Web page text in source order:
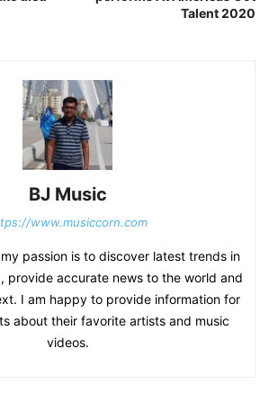
Talent 2020
BJ Music
www.musiccorn.com
passion is to discover latest trends in
provide accurate news to the world and
I am happy to provide information for
about their favorite artists and music
videos.